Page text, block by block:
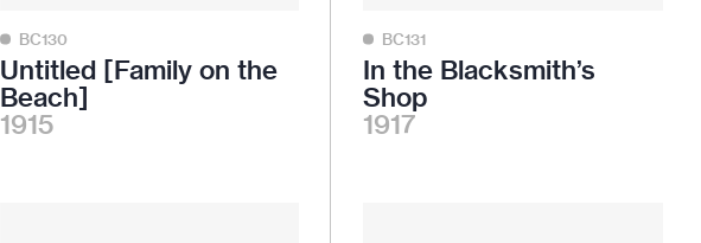
BC130
Untitled [Family on the
Beach]
1915
BC131
In the Blacksmith’s
Shop
1917